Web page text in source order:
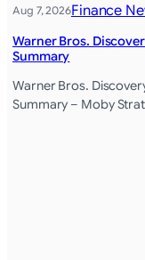
Aug 7, 2026Finance
Warner Bros.
Summary
Warner Bros.
Summary – Moby